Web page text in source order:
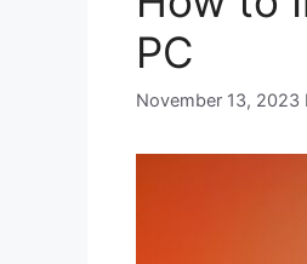
PC
November 13, 2023